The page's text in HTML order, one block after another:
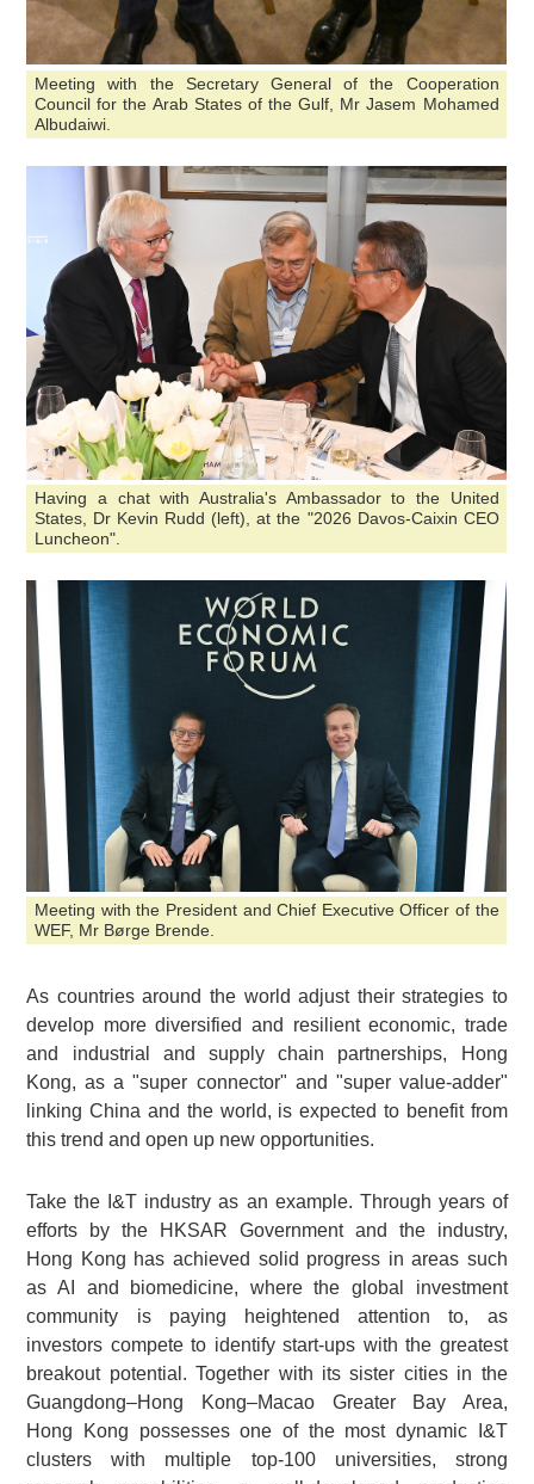
Meeting with the Secretary General of the Cooperation
Council for the Arab States of the Gulf, Mr Jasem Mohamed
Albudaiwi.
Having a chat with Australia's Ambassador to the United
States, Dr Kevin Rudd (left), at the "2026 Davos-Caixin CEO
Luncheon".
Meeting with the President and Chief Executive Officer of the
WEF, Mr Børge Brende.
As countries around the world adjust their strategies to
develop more diversified and resilient economic, trade
and industrial and supply chain partnerships, Hong
Kong, as a "super connector" and "super value-adder"
linking China and the world, is expected to benefit from
this trend and open up new opportunities.
Take the I&T industry as an example. Through years of
efforts by the HKSAR Government and the industry,
Hong Kong has achieved solid progress in areas such
as AI and biomedicine, where the global investment
community is paying heightened attention to, as
investors compete to identify start-ups with the greatest
breakout potential. Together with its sister cities in the
Guangdong–Hong Kong–Macao Greater Bay Area,
Hong Kong possesses one of the most dynamic I&T
clusters with multiple top-100 universities, strong